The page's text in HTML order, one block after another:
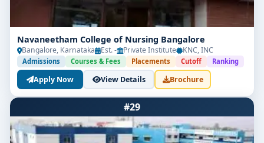
Navaneetham College of Nursing Bangalore
Bangalore, Karnataka Est. - Private Institute KNC, INC
Admissions Courses & Fees Placements Cutoff Ranking
Apply Now View Details Brochure
#29